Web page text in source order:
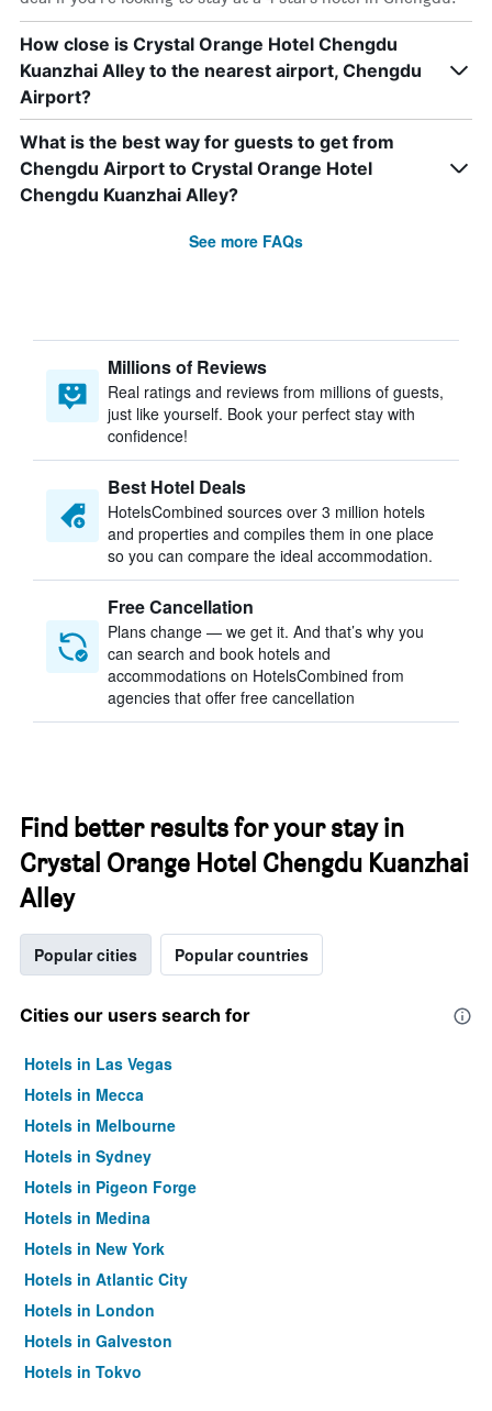
How close is Crystal Orange Hotel Chengdu
Kuanzhai Alley to the nearest airport, Chengdu
Airport?
What is the best way for guests to get from
Chengdu Airport to Crystal Orange Hotel
Chengdu Kuanzhai Alley?
See more FAQs
Millions of Reviews
Real ratings and reviews from millions of guests,
just like yourself. Book your perfect stay with
confidence!
Best Hotel Deals
HotelsCombined sources over 3 million hotels
and properties and compiles them in one place
so you can compare the ideal accommodation.
Free Cancellation
Plans change — we get it. And that’s why you
can search and book hotels and
accommodations on HotelsCombined from
agencies that offer free cancellation
Find better results for your stay in
Crystal Orange Hotel Chengdu Kuanzhai
Alley
Popular cities Popular countries
Cities our users search for
Hotels in Las Vegas
Hotels in Mecca
Hotels in Melbourne
Hotels in Sydney
Hotels in Pigeon Forge
Hotels in Medina
Hotels in New York
Hotels in Atlantic City
Hotels in London
Hotels in Galveston
Hotels in Tokyo